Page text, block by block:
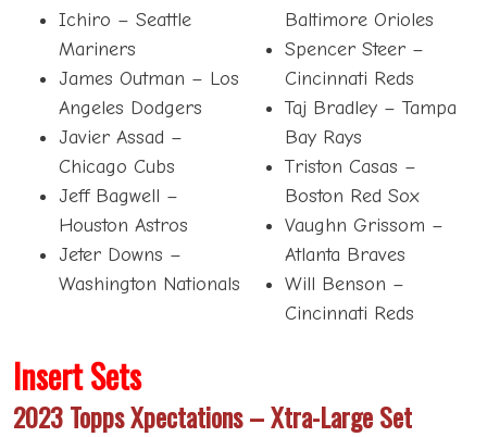
Ichiro – Seattle
Mariners
James Outman – Los
Angeles Dodgers
Javier Assad –
Chicago Cubs
Jeff Bagwell –
Houston Astros
Jeter Downs –
Washington Nationals
Baltimore Orioles
Spencer Steer –
Cincinnati Reds
Taj Bradley – Tampa
Bay Rays
Triston Casas –
Boston Red Sox
Vaughn Grissom –
Atlanta Braves
Will Benson –
Cincinnati Reds
Insert Sets
2023 Topps Xpectations – Xtra-Large Set